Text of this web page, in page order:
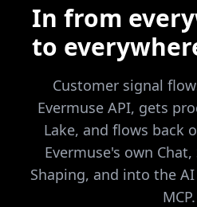
In from
to
Customer signal
Evermuse API, gets
Lake, and flows back
Evermuse's own
Shaping, and into the
MCP.